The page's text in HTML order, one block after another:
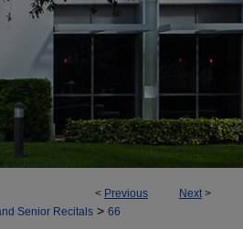
< Previous Next>
Senior Recitals > 66